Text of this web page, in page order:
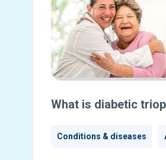
What is diabetic
Conditions & diseases